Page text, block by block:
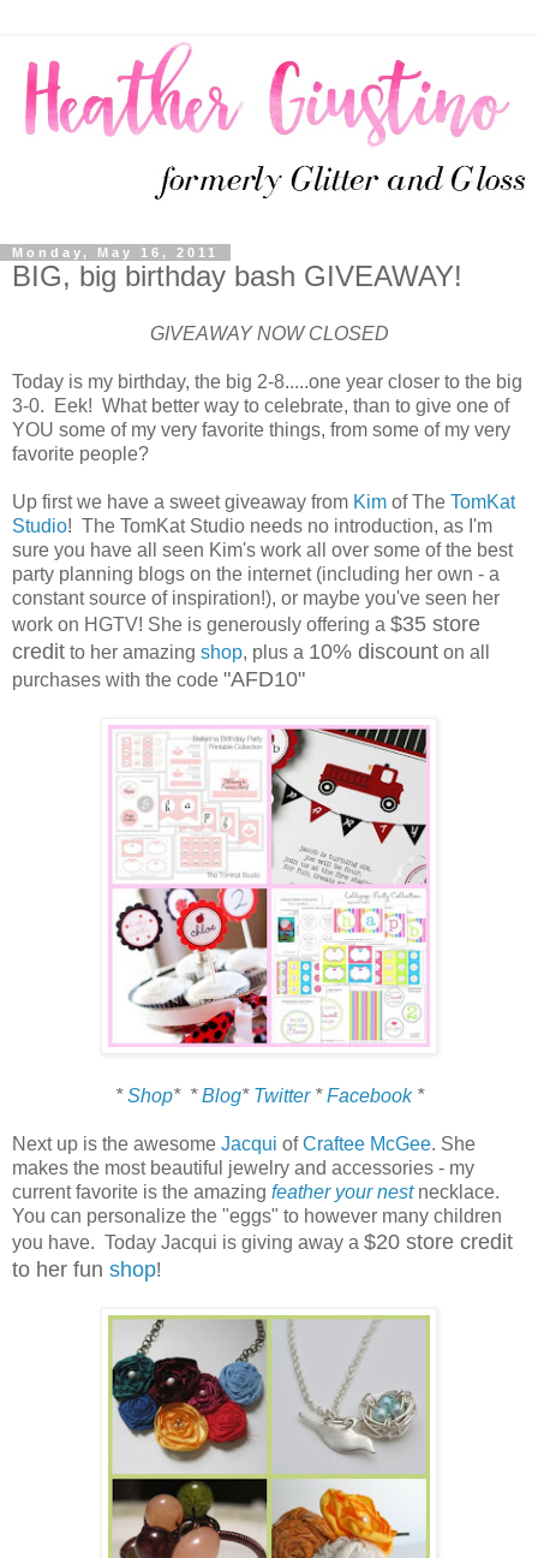
Monday, May 16, 2011
BIG, big birthday bash GIVEAWAY!
GIVEAWAY NOW CLOSED
Today is my birthday, the big 2-8.....one year closer to the big
3-0. Eek! What better way to celebrate, than to give one of
YOU some of my very favorite things, from some of my very
favorite people?
Up first we have a sweet giveaway from Kim of The TomKat
Studio! The TomKat Studio needs no introduction, as I'm
sure you have all seen Kim's work all over some of the best
party planning blogs on the internet (including her own - a
constant source of inspiration!), or maybe you've seen her
work on HGTV! She is generously offering a $35 store
credit to her amazing shop, plus a 10% discount on all
purchases with the code "AFD10"
*Shop* *Blog* Twitter*Facebook*
Next up is the awesome Jacqui ofCraftee McGee. She
makes the most beautiful jewelry and accessories - my
current favorite is the amazing feather your nestnecklace.
You can personalize the "eggs" to however many children
you have. Today Jacqui is giving away a $20 store credit
to her fun shop!